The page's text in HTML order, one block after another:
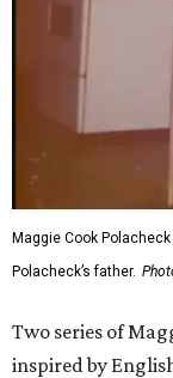
Maggie Cook
Polacheck’s father.
Two series of
inspired by